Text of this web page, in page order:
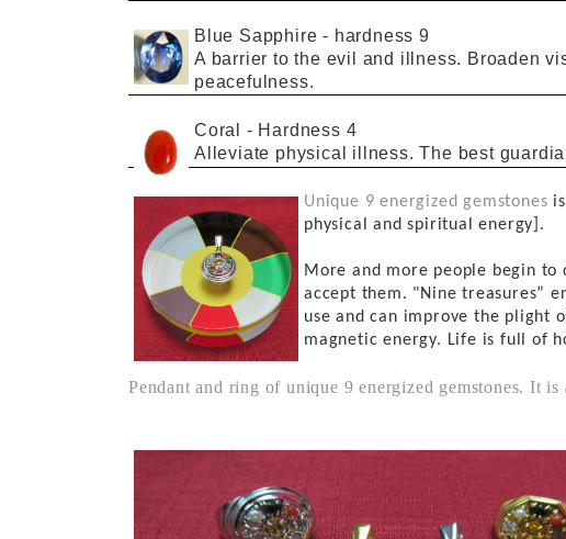
Blue Sapphire- hardness 9
A barrier tothe evil
and illness. Broaden
peacefulness.
Coral - Hardness 4
Alleviate physical illness. The best
Unique 9energized gemstones
physical and spiritual energy ].
More and more people begin to
accept them. "Nine treasures”
use and can improve the plight
magnetic energy. Life is full of
Pendant and ring of unique 9 energized gemstones. It